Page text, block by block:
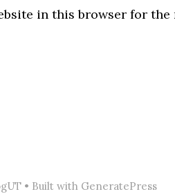
in this browser for
• Built with GeneratePress